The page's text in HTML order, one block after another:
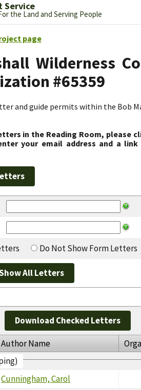
Service
the Land and Serving People
page
Wilderness
#65359
and guide permits within the Bob
in the Reading Room, please
your email address and a
Do Not Show Form Letters
Download Checked Letters
Author Name
Cunningham, Carol